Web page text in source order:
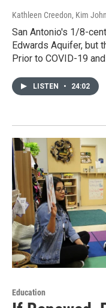
Kathleen Creedon, Kim
San Antonio's 1/8-
Edwards Aquifer, but
Prior to COVID-19
LISTEN • 24:02
Education